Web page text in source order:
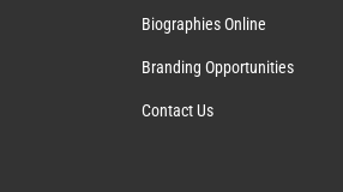
Biographies Online
Branding Opportunities
Contact Us